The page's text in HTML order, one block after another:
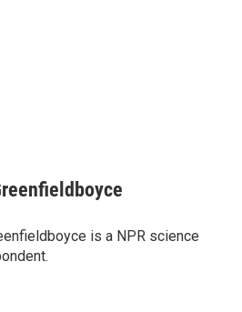
is a NPR science